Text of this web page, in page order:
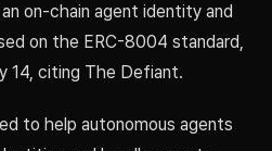
on-chain agent identity and
on the ERC-8004 standard,
14, citing The Defiant.
to help autonomous agents